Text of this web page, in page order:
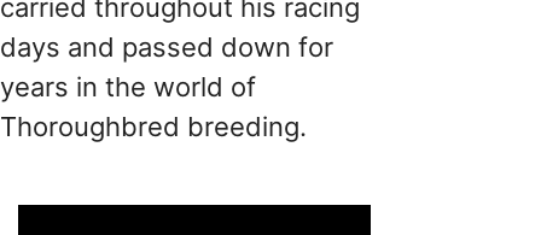
carried throughout his racing
days and passed down for
years in the world of
Thoroughbred breeding.